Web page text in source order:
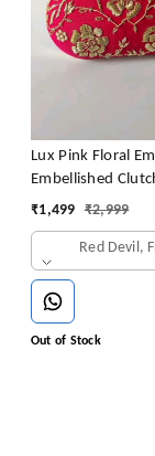
Lux Pink Floral
Embellished
Clutch, Party
₹1,499 ₹2,999
Red Devil,
Out of Stock